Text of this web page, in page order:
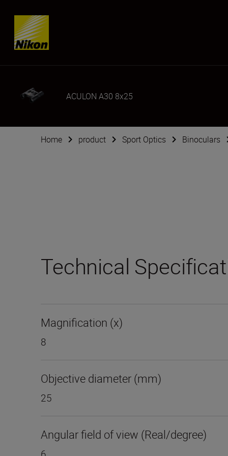
SKIP
ACULON A30 8x25
Home product Sport Optics Binoculars
Technical
Magnification (x)
8
Objective diameter (mm)
25
Angular field of view (Real/degree)